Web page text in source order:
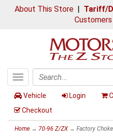
About This Store| Tariff/
Customers
Toggle
navigation
Search
Vehicle Login
Checkout
Home → 70-96 Z/ZX→ Factory Choke